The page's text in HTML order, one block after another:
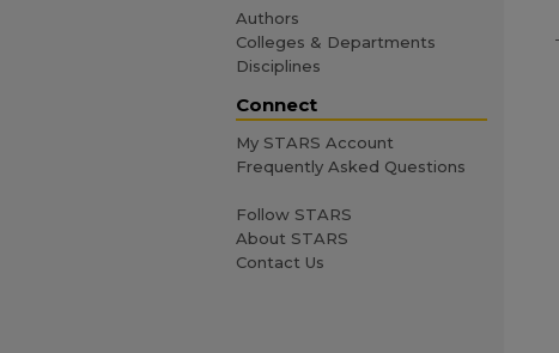
Authors
Colleges & Departments
Disciplines
Connect
My STARS Account
Frequently Asked Questions
Follow STARS
About STARS
Contact Us